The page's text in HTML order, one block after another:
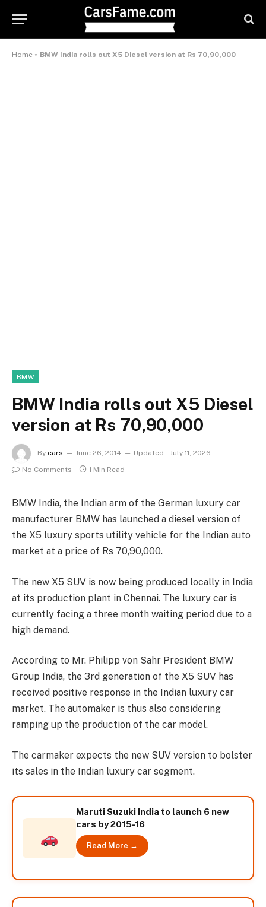
Home » BMW India rolls out X5 Diesel version at Rs 70,90,000
BMW
BMW India rolls out X5 Diesel
version at Rs 70,90,000
By cars June 26, 2014 Updated: July 11, 2026
No Comments
1 Min Read
BMW India, the Indian arm of the German luxury car
manufacturer BMW has launched a diesel version of
the X5 luxury sports utility vehicle for the Indian auto
market at a price of Rs 70,90,000.
The new X5 SUV is now being produced locally in India
at its production plant in Chennai. The luxury car is
currently facing a three month waiting period due to a
high demand.
According to Mr. Philipp von Sahr President BMW
Group India, the 3rd generation of the X5 SUV has
received positive response in the Indian luxury car
market. The automaker is thus also considering
ramping up the production of the car model.
The carmaker expects the new SUV version to bolster
its sales in the Indian luxury car segment.
Maruti Suzuki India to launch 6 new
cars by 2015-16
Read More →